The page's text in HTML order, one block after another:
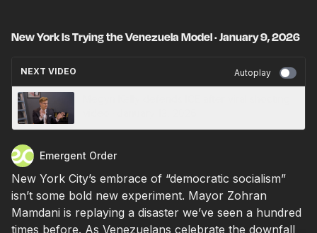
New York Is Trying the Venezuela Model · January 9, 2026
NEXT VIDEO Autoplay
Emergent Order
New York City’s embrace of “democratic socialism”
isn’t some bold new experiment. Mayor Zohran
Mamdani is replaying a disaster we’ve seen a hundred
times before. As Venezuelans celebrate the downfall